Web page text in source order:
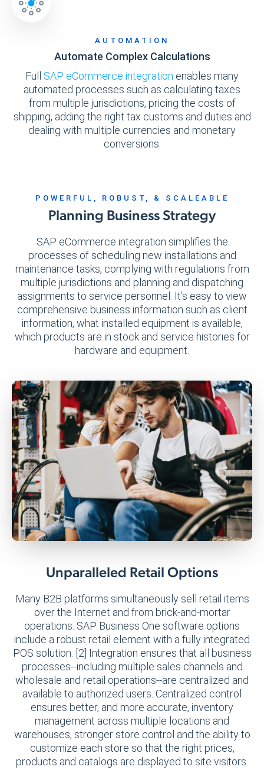
AUTOMATION
Automate Complex Calculations
Full SAP eCommerce integration enables many
automated processes such as calculating taxes
from multiple jurisdictions, pricing the costs of
shipping, adding the right tax customs and duties and
dealing with multiple currencies and monetary
conversions.
POWERFUL, ROBUST, & SCALEABLE
Planning Business Strategy
SAP eCommerce integration simplifies the
processes of scheduling new installations and
maintenance tasks, complying with regulations from
multiple jurisdictions and planning and dispatching
assignments to service personnel. It’s easy to view
comprehensive business information such as client
information, what installed equipment is available,
which products are in stock and service histories for
hardware and equipment.
Unparalleled Retail Options
Many B2B platforms simultaneously sell retail items
over the Internet and from brick-and-mortar
operations. SAP Business One software options
include a robust retail element with a fully integrated
POS solution. [2] Integration ensures that all business
processes--including multiple sales channels and
wholesale and retail operations--are centralized and
available to authorized users. Centralized control
ensures better, and more accurate, inventory
management across multiple locations and
warehouses, stronger store control and the ability to
customize each store so that the right prices,
products and catalogs are displayed to site visitors.